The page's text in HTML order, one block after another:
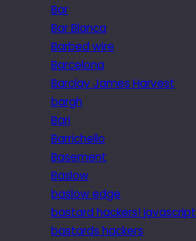
Bar
Bar Blanca
Barbed wire
Barcelona
Barclay James Harvest
bargh
Bari
Barrichello
Basement
Baslow
baslow edge
bastard hackers! javascript
bastards hackers